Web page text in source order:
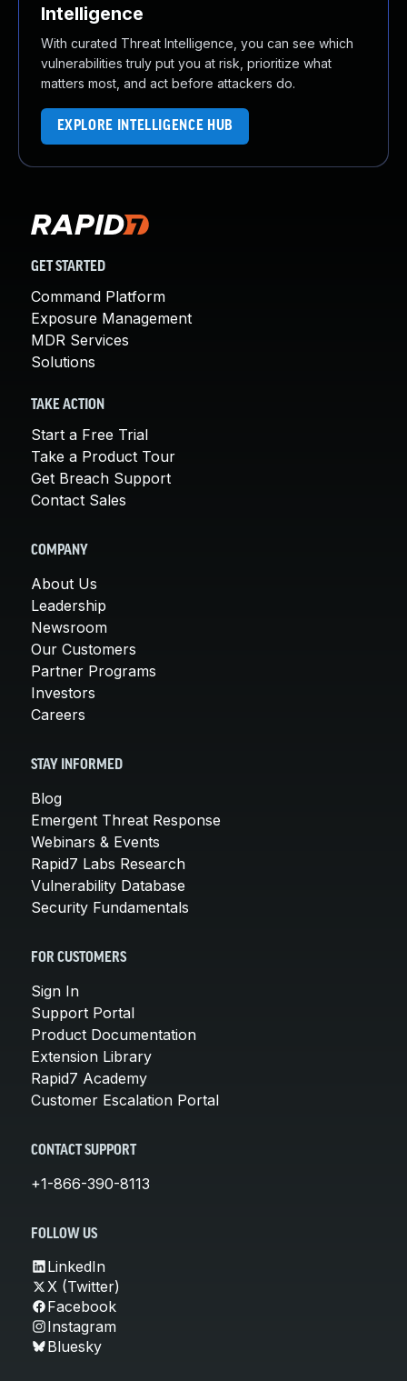
Intelligence
With curated Threat Intelligence, you can see which
vulnerabilities truly put you at risk, prioritize what
matters most, and act before attackers do.
EXPLORE INTELLIGENCE HUB
GET STARTED
Command Platform
Exposure Management
MDR Services
Solutions
TAKE ACTION
Start a Free Trial
Take a Product Tour
Get Breach Support
Contact Sales
COMPANY
About Us
Leadership
Newsroom
Our Customers
Partner Programs
Investors
Careers
STAY INFORMED
Blog
Emergent Threat Response
Webinars & Events
Rapid7 Labs Research
Vulnerability Database
Security Fundamentals
FOR CUSTOMERS
Sign In
Support Portal
Product Documentation
Extension Library
Rapid7 Academy
Customer Escalation Portal
CONTACT SUPPORT
+1-866-390-8113
FOLLOW US
LinkedIn
X (Twitter)
Facebook
Instagram
Bluesky